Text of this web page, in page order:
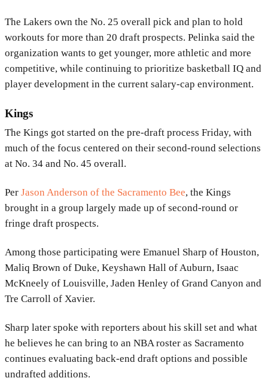
The Lakers own the No. 25 overall pick and plan to hold
workouts for more than 20 draft prospects. Pelinka said the
organization wants to get younger, more athletic and more
competitive, while continuing to prioritize basketball IQ and
player development in the current salary-cap environment.
Kings
The Kings got started on the pre-draft process Friday, with
much of the focus centered on their second-round selections
at No. 34 and No. 45 overall.
Per Jason Anderson of the Sacramento Bee, the Kings
brought in a group largely made up of second-round or
fringe draft prospects.
Among those participating were Emanuel Sharp of Houston,
Maliq Brown of Duke, Keyshawn Hall of Auburn, Isaac
McKneely of Louisville, Jaden Henley of Grand Canyon and
Tre Carroll of Xavier.
Sharp later spoke with reporters about his skill set and what
he believes he can bring to an NBA roster as Sacramento
continues evaluating back-end draft options and possible
undrafted additions.